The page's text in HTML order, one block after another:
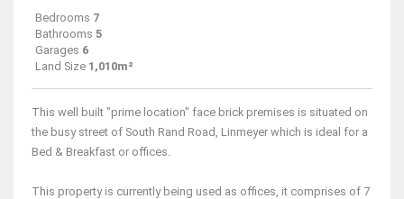
Bedrooms 7
Bathrooms 5
Garages 6
Land Size 1,010m²
This well built "prime location" face brick premises is situated on
the busy street of South Rand Road, Linmeyer which is ideal for a
Bed & Breakfast or offices.
This property is currently being used as offices, it comprises of 7